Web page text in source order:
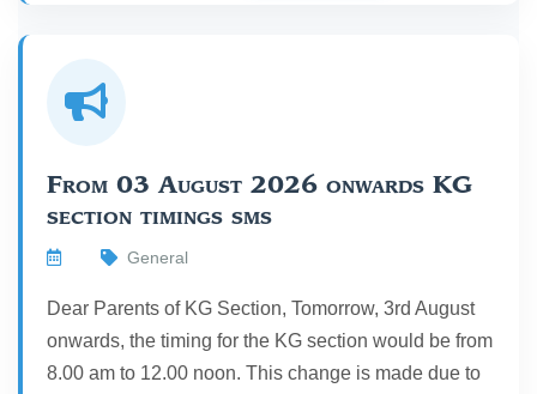
From 03 August 2026 onwards KG
section timings sms
General
Dear Parents of KG Section, Tomorrow, 3rd August
onwards, the timing for the KG section would be from
8.00 am to 12.00 noon. This change is made due to